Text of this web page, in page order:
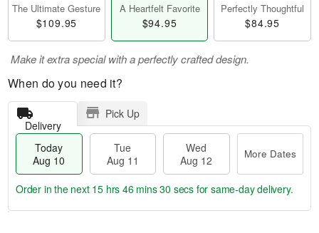
The Ultimate Gesture
$109.95
A Heartfelt Favorite
$94.95
Perfectly Thoughtful
$84.95
Make it extra special with a perfectly crafted design.
When do you need it?
Delivery
Pick Up
Today
Aug 10
Tue
Aug 11
Wed
Aug 12
More Dates
Order in the next 15 hrs 46 mins 29 secs for same-day delivery.